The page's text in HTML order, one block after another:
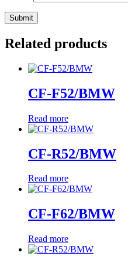
Related products
CF-F52/BMW
Read more
CF-R52/BMW
Read more
CF-F62/BMW
Read more